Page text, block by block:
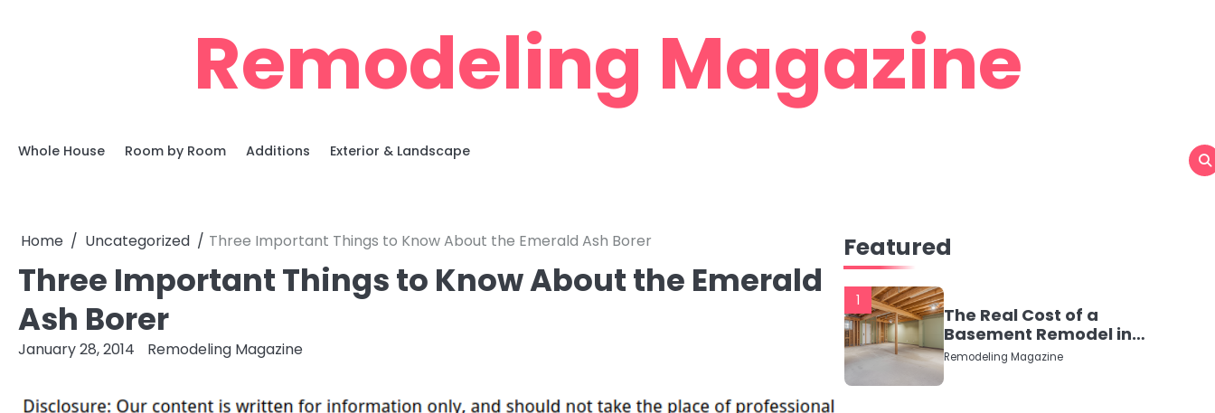
Remodeling Magazine
Whole House Room by Room Additions Exterior & Landscape
Home Uncategorized Three Important Things to Know About the Emerald Ash Borer
Three Important Things to Know About the Emerald
Ash Borer
January 28, 2014 Remodeling Magazine
Featured
1
The Real Cost of a
Basement Remodel in
2026 (No Fluff, Just
Numbers)
Remodeling Magazine